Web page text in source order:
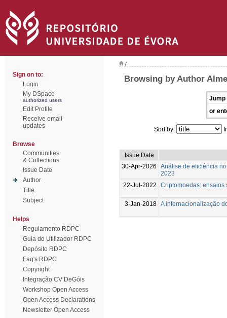
Sign on to:
Login
My DSpace
authorized users
Edit Profile
Receive email
updates
Browse
Communities
& Collections
Issue Date
Author
Title
Subject
Helps
Regulamento RDPC
Guia do Utilizador RDPC
Depósito RDPC
Faq's RDPC
Copyright
Integração CV DeGóis
Workshop Open Access
Open Access Declarations
Newsletter Open Access
/
Browsing by Author
Jump
or
Sort by:
Issue Date
30-Apr-2026
Análise de eficiência
2023
22-Jul-2022
Criptomoedas: ensaios
3-Jan-2018 A internacionalização